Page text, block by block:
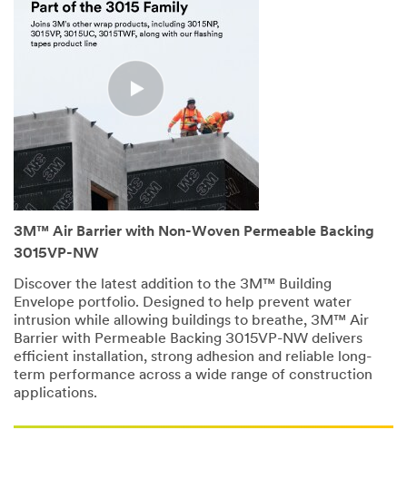
3M™ Air Barrier with Non-Woven Permeable Backing
3015VP-NW
Discover the latest addition to the 3M™ Building
Envelope portfolio. Designed to help prevent water
intrusion while allowing buildings to breathe, 3M™ Air
Barrier with Permeable Backing 3015VP-NW delivers
efficient installation, strong adhesion and reliable long-
term performance across a wide range of construction
applications.